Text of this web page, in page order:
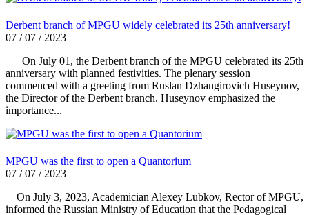
Derbent branch of MPGU widely celebrated its 25th anniversary!
07 / 07 / 2023
On July 01, the Derbent branch of the MPGU celebrated its 25th
anniversary with planned festivities. The plenary session
commenced with a greeting from Ruslan Dzhangirovich Huseynov,
the Director of the Derbent branch. Huseynov emphasized the
importance...
MPGU was the first to open a Quantorium
07 / 07 / 2023
On July 3, 2023, Academician Alexey Lubkov, Rector of MPGU,
informed the Russian Ministry of Education that the Pedagogical